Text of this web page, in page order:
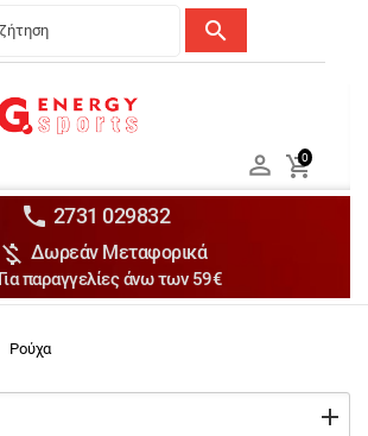
search

0

 2731 029832
 Δωρεάν Μεταφορικά
Για παραγγελίες άνω των 59€
Ρούχα